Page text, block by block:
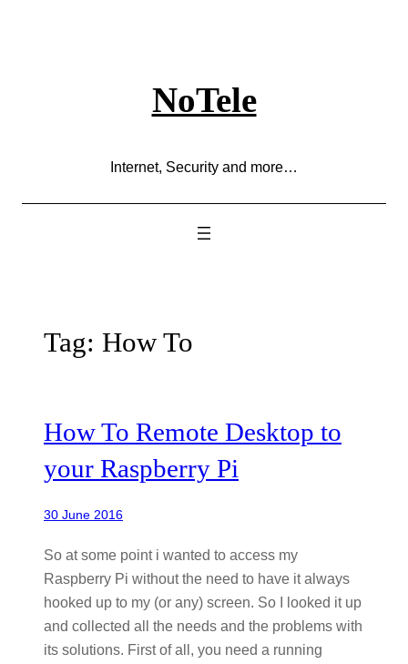
NoTele
Internet, Security and more…
Tag: How To
How To Remote Desktop to
your Raspberry Pi
30 June 2016
So at some point i wanted to access my
Raspberry Pi without the need to have it always
hooked up to my (or any) screen. So I looked it up
and collected all the needs and the problems with
its solutions. First of all, you need a running